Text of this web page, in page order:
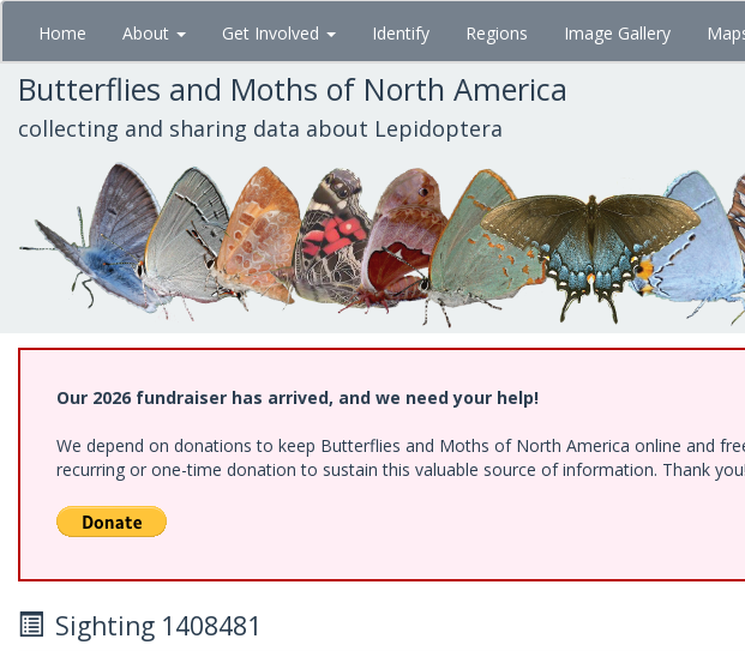
Skip
main
content
Home About Get Involved Identify Regions Image Gallery
Butterflies and Moths of North America
collecting and sharing data about Lepidoptera
Our 2026 fundraiser has arrived, and we need your help!
We depend on donations to keep Butterflies and Moths of North America online and
recurring or one-time donation to sustain this valuable source of information. Thank you!
Sighting 1408481